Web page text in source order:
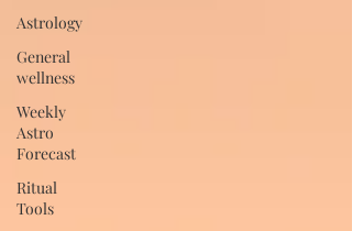
Astrology
General
wellness
Weekly
Astro
Forecast
Ritual
Tools